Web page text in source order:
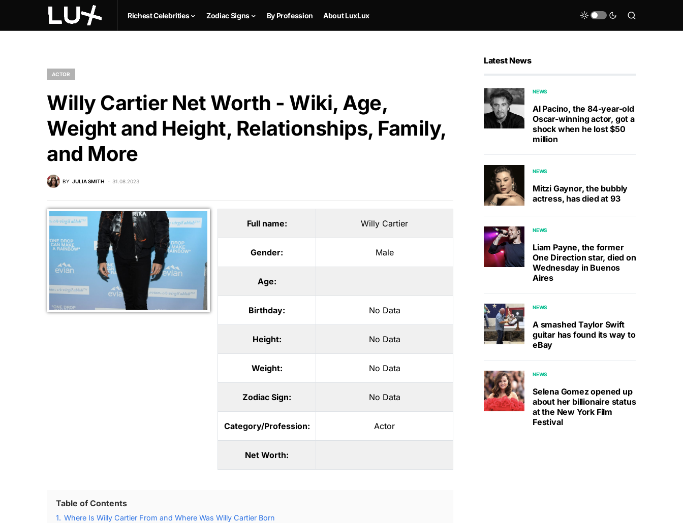
Richest Celebrities Zodiac Signs By Profession About LuxLux
ACTOR
Willy Cartier Net Worth - Wiki, Age,
Weight and Height, Relationships, Family,
and More
BY JULIA SMITH 31.08.2023
Full name: Willy Cartier
Gender: Male
Age:
Birthday: No Data
Height: No Data
Weight: No Data
Zodiac Sign: No Data
Category/Profession: Actor
Net Worth:
Table of Contents
1. Where Is Willy Cartier From and Where Was Willy Cartier Born
Latest News
NEWS
Al Pacino, the 84-year-old
Oscar-winning actor, got a
shock when he lost $50
million
NEWS
Mitzi Gaynor, the bubbly
actress, has died at 93
NEWS
Liam Payne, the former
One Direction star, died on
Wednesday in Buenos
Aires
NEWS
A smashed Taylor Swift
guitar has found its way to
eBay
NEWS
Selena Gomez opened up
about her billionaire status
at the New York Film
Festival